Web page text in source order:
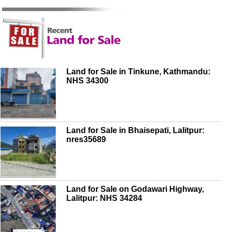
Land for Sale in Tinkune, Kathmandu:
NHS 34300
Land for Sale in Bhaisepati, Lalitpur:
nres35689
Land for Sale on Godawari Highway,
Lalitpur: NHS 34284